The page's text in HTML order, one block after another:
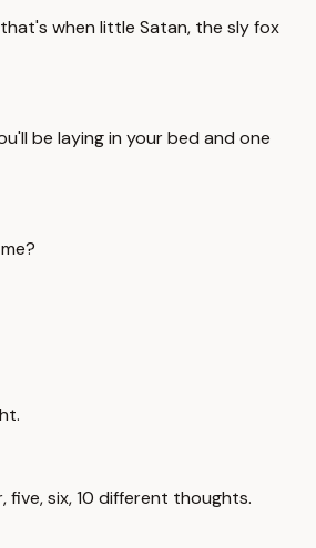
when little Satan, the sly fox
be laying in your bed and one
five, six, 10 different thoughts.